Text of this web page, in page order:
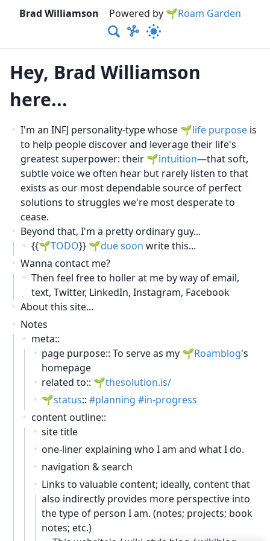
Brad Williamson Powered by 🌱Roam Garden
Hey, Brad Williamson
here...
I'm an INFJ personality-type whose life purposeis
to help people discover and leverage their life's
greatest superpower: their
intuition—that soft,
subtle voice we often hear but rarely listen to that
exists as our most dependable source of perfect
solutions to struggles we're most desperate to
cease.
Beyond that, I'm a pretty ordinary guy...
{{
TODO}} due soon write this...
Wanna contact me?
Then feel free to holler at me by way of email,
text, Twitter, LinkedIn, Instagram, Facebook
About this site...
Notes
meta::
page purpose:: To serve as my
Roamblog's
homepage
related to::
thesolution.is/
status:: planning
in-progress
content outline::
site title
one-liner explaining who I am and what I do.
navigation & search
Links to valuable content; ideally, content that
also indirectly provides more perspective into
the type of person I am. (notes; projects; book
notes; etc.)